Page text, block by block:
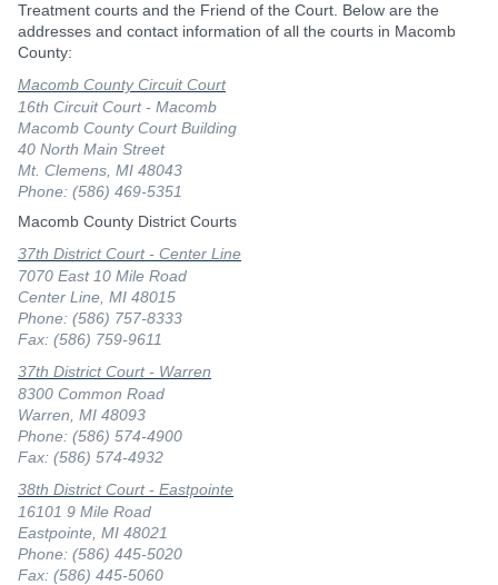
Treatment courts and the Friend of the Court. Below are the
addresses and contact information of all the courts in Macomb
County:
Macomb County Circuit Court
16th Circuit Court - Macomb
Macomb County Court Building
40 North Main Street
Mt. Clemens, MI 48043
Phone: (586) 469-5351
Macomb County District Courts
37th District Court - Center Line
7070 East 10 Mile Road
Center Line, MI 48015
Phone: (586) 757-8333
Fax: (586) 759-9611
37th District Court - Warren
8300 Common Road
Warren, MI 48093
Phone: (586) 574-4900
Fax: (586) 574-4932
38th District Court - Eastpointe
16101 9 Mile Road
Eastpointe, MI 48021
Phone: (586) 445-5020
Fax: (586) 445-5060